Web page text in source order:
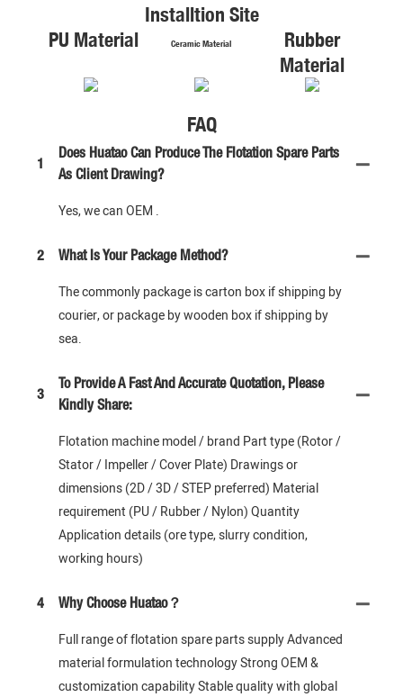
Installtion Site
PU Material
Ceramic Material
Rubber
Material
FAQ
1
Does Huatao Can Produce The Flotation Spare Parts
As Client Drawing?
Yes, we can OEM .
2 What Is Your Package Method?
The commonly package is carton box if shipping by
courier, or package by wooden box if shipping by
sea.
3
To Provide A Fast And Accurate Quotation, Please
Kindly Share:
Flotation machine model / brand Part type (Rotor /
Stator / Impeller / Cover Plate) Drawings or
dimensions (2D / 3D / STEP preferred) Material
requirement (PU / Rubber / Nylon) Quantity
Application details (ore type, slurry condition,
working hours)
4 Why Choose Huatao？
Full range of flotation spare parts supply Advanced
material formulation technology Strong OEM &
customization capability Stable quality with global